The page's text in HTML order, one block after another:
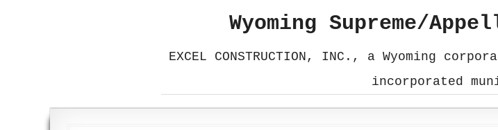
Wyoming Supreme/
EXCEL CONSTRUCTION, INC., a Wyoming
incorporated